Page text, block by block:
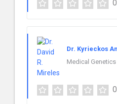
Dr. Kyrieckos
Medical Genetics